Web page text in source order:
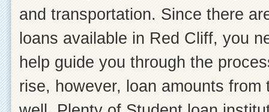
and transportation. Since there
loans available in Red Cliff, you
help guide you through the
rise, however, loan amounts